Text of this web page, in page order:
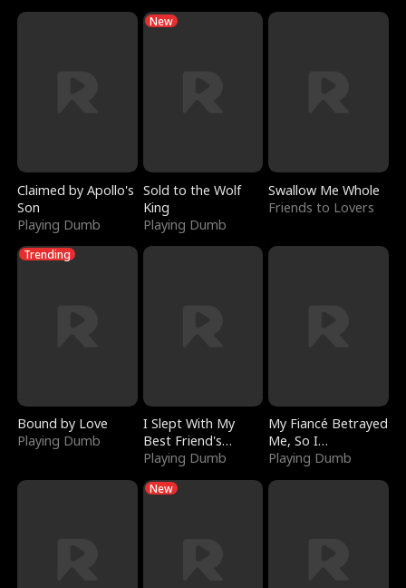
Claimed by Apollo's
Son
Playing Dumb
New
Sold to the Wolf
King
Playing Dumb
Swallow Me Whole
Friends to Lovers
Trending
Bound by Love
Playing Dumb
I Slept With My
Best Friend's
Boyfriend
Playing Dumb
My Fiancé Betrayed
Me, So I
Bankrupted Him
Playing Dumb
New